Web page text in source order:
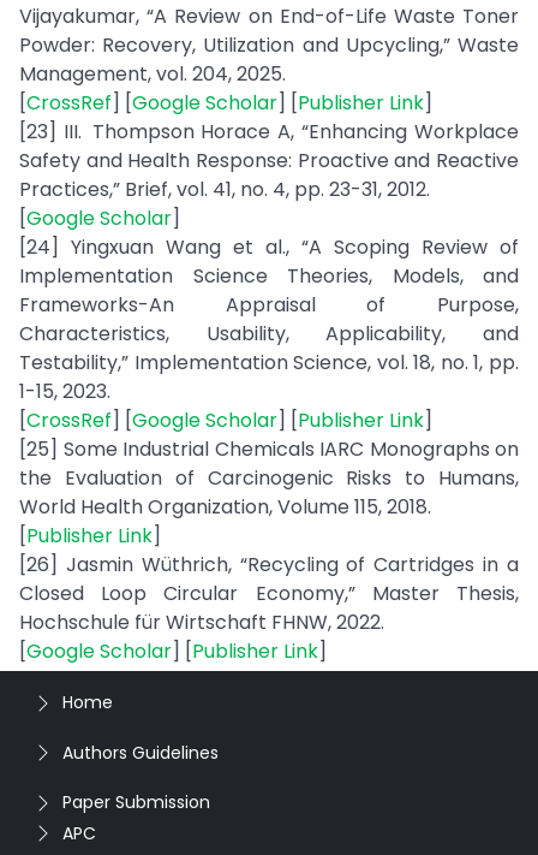
Vijayakumar, “A Review on End-of-Life Waste Toner
Powder: Recovery, Utilization and Upcycling,” Waste
Management, vol. 204, 2025.
[CrossRef] [Google Scholar] [Publisher Link]
[23] III. Thompson Horace A, “Enhancing Workplace
Safety and Health Response: Proactive and Reactive
Practices,” Brief, vol. 41, no. 4, pp. 23-31, 2012.
[Google Scholar]
[24] Yingxuan Wang et al., “A Scoping Review of
Implementation Science Theories, Models, and
Frameworks-An Appraisal of Purpose,
Characteristics, Usability, Applicability, and
Testability,” Implementation Science, vol. 18, no. 1, pp.
1-15, 2023.
[CrossRef] [Google Scholar] [Publisher Link]
[25] Some Industrial Chemicals IARC Monographs on
the Evaluation of Carcinogenic Risks to Humans,
World Health Organization, Volume 115, 2018.
[Publisher Link]
[26] Jasmin Wüthrich, “Recycling of Cartridges in a
Closed Loop Circular Economy,” Master Thesis,
Hochschule für Wirtschaft FHNW, 2022.
[Google Scholar] [Publisher Link]
Home
Authors Guidelines
Paper Submission
APC